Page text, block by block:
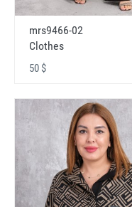
mrs9466-02
Clothes
50 $